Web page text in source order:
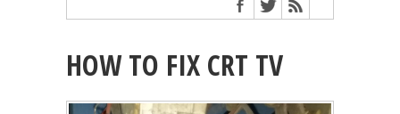
HOW TO FIX CRT TV